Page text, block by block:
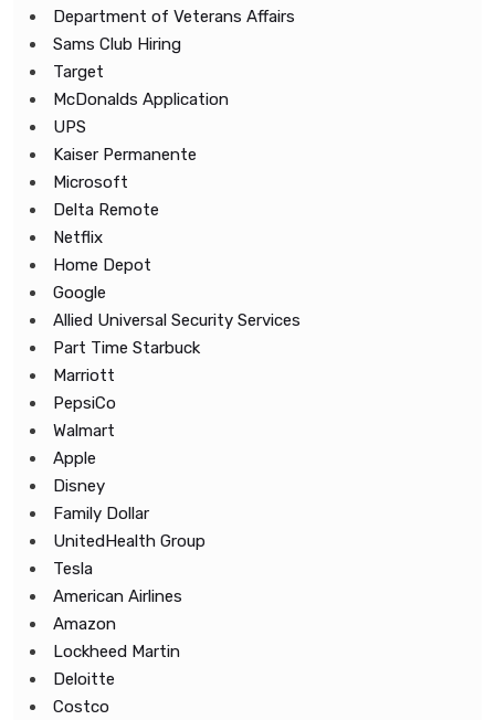
Department of Veterans Affairs
Sams Club Hiring
Target
McDonalds Application
UPS
Kaiser Permanente
Microsoft
Delta Remote
Netflix
Home Depot
Google
Allied Universal Security Services
Part Time Starbuck
Marriott
PepsiCo
Walmart
Apple
Disney
Family Dollar
UnitedHealth Group
Tesla
American Airlines
Amazon
Lockheed Martin
Deloitte
Costco